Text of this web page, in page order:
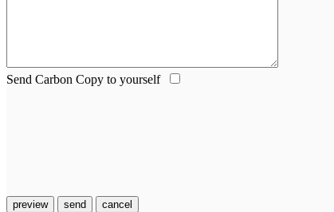
Send Carbon Copy to yourself
preview send cancel